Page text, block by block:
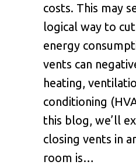
costs. This may
logical way to
energy
vents can
heating,
conditioning
this blog, we’ll
closing vents in
room is…